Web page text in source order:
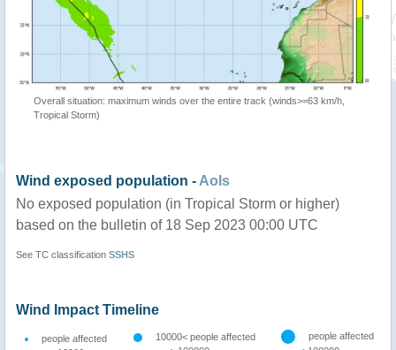
Overall situation: maximum winds over the entire track (winds>=63 km/h,
Tropical Storm)
Wind exposed population - AoIs
No exposed population (in Tropical Storm or higher)
based on the bulletin of 18 Sep 2023 00:00 UTC
See TC classification SSHS
Wind Impact Timeline
people affected
10000< people affected
people affected